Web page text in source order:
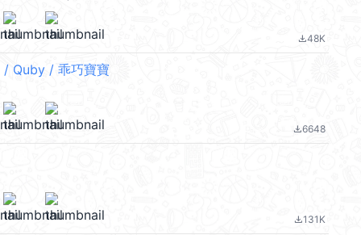
file_download48K
/ Quby / 乖巧寶寶
file_download6648
file_download131K